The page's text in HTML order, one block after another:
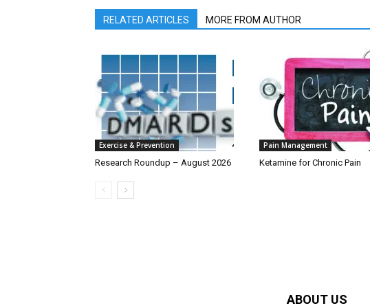
RELATED ARTICLES MORE FROM AUTHOR
Exercise & Prevention
Research Roundup – August 2026
Pain Management
Ketamine for Chronic Pain
ABOUT US